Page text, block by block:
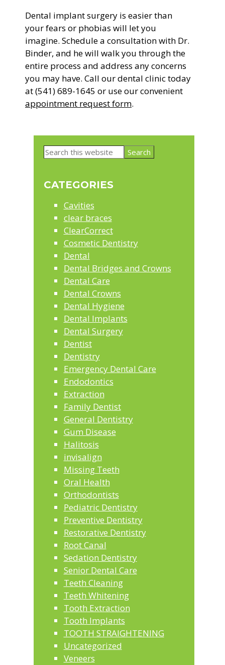
Dental implant surgery is easier than
your fears or phobias will let you
imagine. Schedule a consultation with Dr.
Binder, and he will walk you through the
entire process and address any concerns
you may have. Call our dental clinic today
at (541) 689-1645 or use our convenient
appointment request form.
Primary
Search
CATEGORIES
Cavities
clear braces
ClearCorrect
Cosmetic Dentistry
Dental
Dental Bridges and Crowns
Dental Care
Dental Crowns
Dental Hygiene
Dental Implants
Dental Surgery
Dentist
Dentistry
Emergency Dental Care
Endodontics
Extraction
Family Dentist
General Dentistry
Gum Disease
Halitosis
invisalign
Missing Teeth
Oral Health
Orthodontists
Pediatric Dentistry
Preventive Dentistry
Restorative Dentistry
Root Canal
Sedation Dentistry
Senior Dental Care
Teeth Cleaning
Teeth Whitening
Tooth Extraction
Tooth Implants
TOOTH STRAIGHTENING
Uncategorized
Veneers